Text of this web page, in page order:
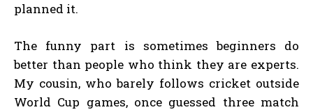
planned it.
The funny part is sometimes beginners do
better than people who think they are experts.
My cousin, who barely follows cricket outside
World Cup games, once guessed three match